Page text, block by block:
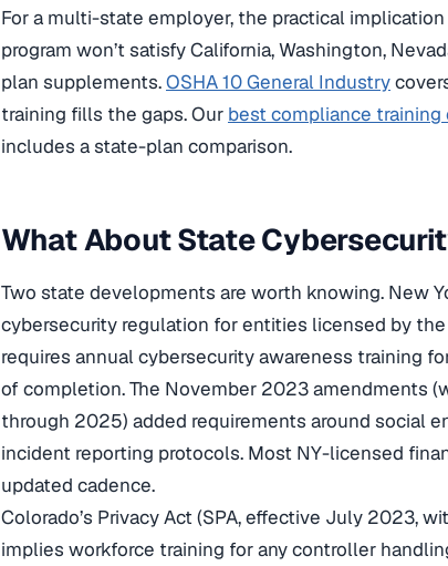
For a multi-state employer, the practical
program won’t satisfy California, Washington,
plan supplements.OSHA 10 General Industry
training fills the gaps. Our best compliance
includes a state-plan comparison.
What About State
Two state developments are worth knowing. New
cybersecurity regulation for entities licensed by
requires annual cybersecurity awareness training
of completion. The November 2023 amendments
through 2025) added requirements around social
incident reporting protocols. Most NY-licensed
updated cadence.
Colorado’s Privacy Act (SPA, effective July 2023,
implies workforce training for any controller